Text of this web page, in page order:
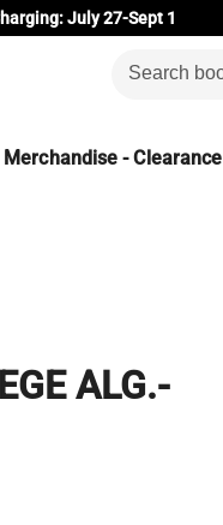
July 27-Sept 1
- Clearance
ALG.-